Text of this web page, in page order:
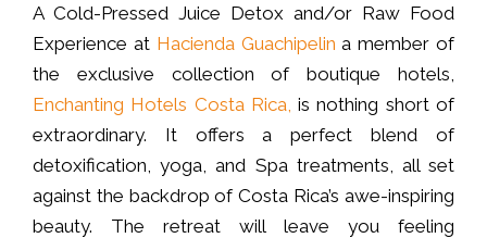
A Cold-Pressed Juice Detox and/or Raw Food
Experience at Hacienda Guachipelina member of
the exclusive collection of boutique hotels,
Enchanting Hotels Costa Rica, is nothing short of
extraordinary. It offers a perfect blend of
detoxification, yoga, and Spa treatments, all set
against the backdrop of Costa Rica’s awe-inspiring
beauty. The retreat will leave you feeling